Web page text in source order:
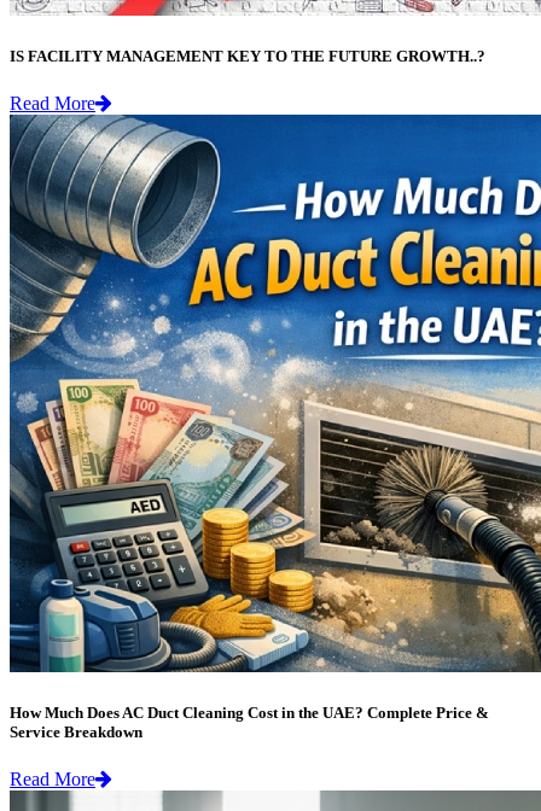
IS FACILITY MANAGEMENT KEY TO THE FUTURE GROWTH..?
Read More
How Much Does AC Duct Cleaning Cost in the UAE? Complete Price &
Service Breakdown
Read More